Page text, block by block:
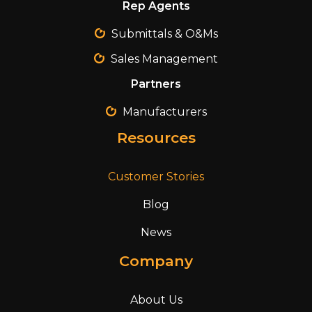
Rep Agents
Submittals & O&Ms
Sales Management
Partners
Manufacturers
Resources
Customer Stories
Blog
News
Company
About Us